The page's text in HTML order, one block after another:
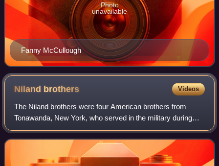
Fanny McCullough
Photo
unavailable
Niland brothers Videos
The Niland brothers were four American brothers from
Tonawanda, New York, who served in the military during
World War II. They were sons of Mr. and Mrs. Michael C.
Niland. Two survived the war but, fo